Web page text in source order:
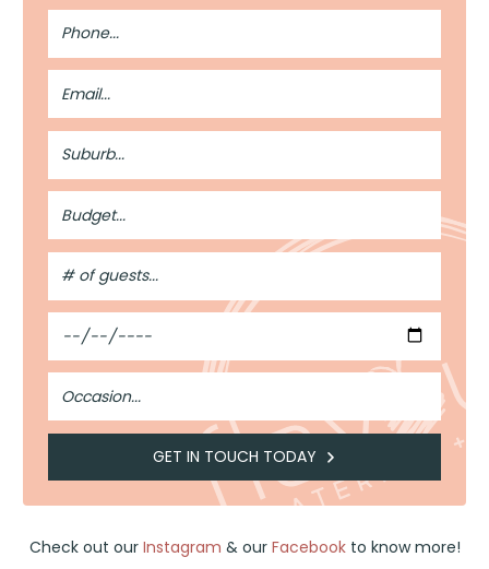
Phone
Number
Email
Address
Suburb
Budget
#
of
Guests
Date
Occasion
GET IN TOUCH TODAY
Check out our Instagram & our Facebookto know more!